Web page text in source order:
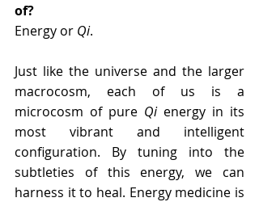
of?
Energy or Qi.
Just like the universe and the larger
macrocosm, each of us is a
microcosm of pure Qi energy in its
most vibrant and intelligent
configuration. By tuning into the
subtleties of this energy, we can
harness it to heal. Energy medicine is